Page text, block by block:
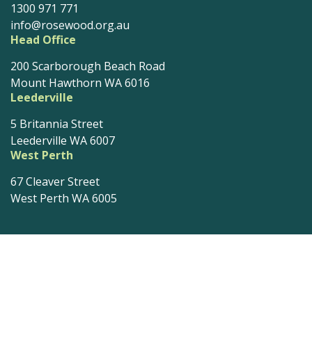
1300 971 771
info@rosewood.org.au
Head Office
200 Scarborough Beach Road
Mount Hawthorn WA 6016
Leederville
5 Britannia Street
Leederville WA 6007
West Perth
67 Cleaver Street
West Perth WA 6005